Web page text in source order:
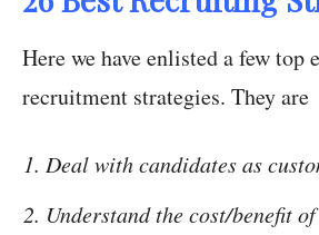
Here we have enlisted a few top
recruitment strategies. They are
Deal with candidates as
Understand the cost/benefit